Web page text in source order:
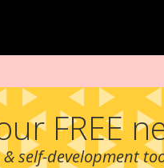
FREE
self-development